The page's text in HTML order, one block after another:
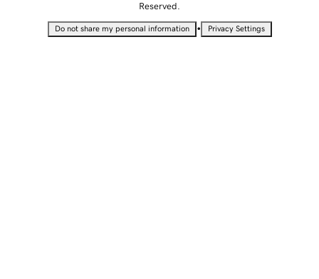
Reserved.
Do not share my personal information • Privacy Settings